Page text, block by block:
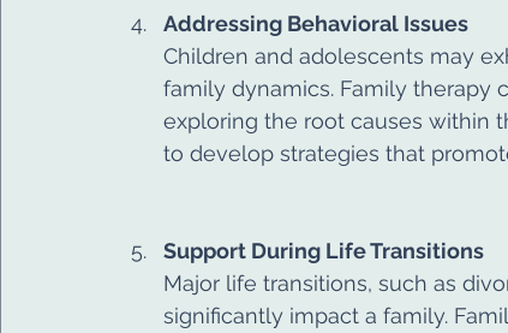
Addressing Behavioral Issues
Children and adolescents may
family dynamics. Family therapy
exploring the root causes within
to develop strategies that
Support During Life Transitions
Major life transitions, such as
significantly impact a family.